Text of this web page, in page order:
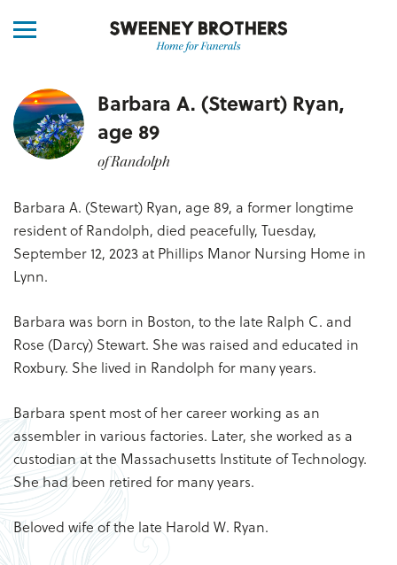
Barbara A. (Stewart) Ryan,
age 89
of Randolph
Barbara A. (Stewart) Ryan, age 89, a former longtime
resident of Randolph, died peacefully, Tuesday,
September 12, 2023 at Phillips Manor Nursing Home in
Lynn.
Barbara was born in Boston, to the late Ralph C. and
Rose (Darcy) Stewart. She was raised and educated in
Roxbury. She lived in Randolph for many years.
Barbara spent most of her career working as an
assembler in various factories. Later, she worked as a
custodian at the Massachusetts Institute of Technology.
She had been retired for many years.
Beloved wife of the late Harold W. Ryan.